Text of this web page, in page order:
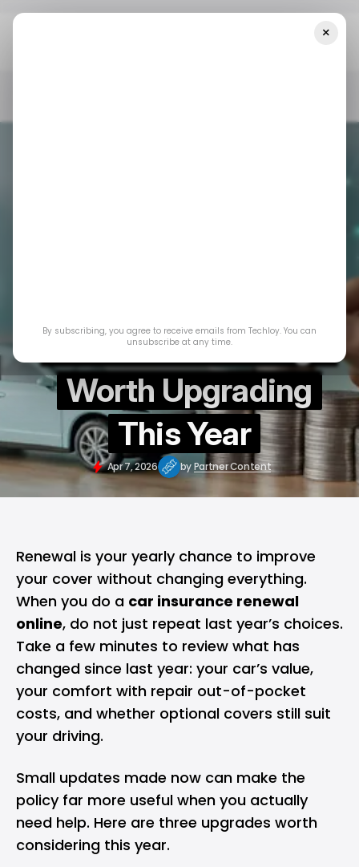
Insurance: 3 Things
Worth Upgrading
This Year
Apr 7, 2026 byPartner Content
Renewal is your yearly chance to improve
your cover without changing everything.
When you do a car insurance renewal
online, do not just repeat last year’s choices.
Take a few minutes to review what has
changed since last year: your car’s value,
your comfort with repair out-of-pocket
costs, and whether optional covers still suit
your driving.
Small updates made now can make the
policy far more useful when you actually
need help. Here are three upgrades worth
considering this year.
×
By subscribing, you agree to receive emails from Techloy. You can
unsubscribe at any time.